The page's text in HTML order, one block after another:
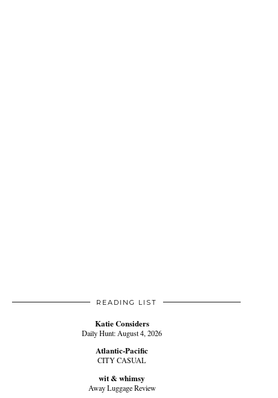
READING LIST
Katie Considers
Daily Hunt: August 4, 2026
Atlantic-Pacific
CITY CASUAL
wit & whimsy
Away Luggage Review